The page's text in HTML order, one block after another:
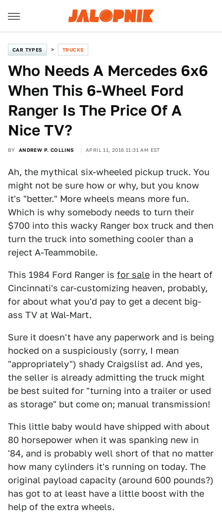
CAR TYPES TRUCKS
Who Needs A Mercedes 6x6
When This 6-Wheel Ford
Ranger Is The Price Of A
Nice TV?
BY ANDREW P. COLLINS APRIL 11, 2016 11:31 AM EST
Ah, the mythical six-wheeled pickup truck. You
might not be sure how or why, but you know
it's "better." More wheels means more fun.
Which is why somebody needs to turn their
$700 into this wacky Ranger box truck and then
turn the truck into something cooler than a
reject A-Teammobile.
This 1984 Ford Ranger is for sale in the heart of
Cincinnati's car-customizing heaven, probably,
for about what you'd pay to get a decent big-
ass TV at Wal-Mart.
Sure it doesn't have any paperwork and is being
hocked on a suspiciously (sorry, I mean
"appropriately") shady Craigslist ad. And yes,
the seller is already admitting the truck might
be best suited for "turning into a trailer or used
as storage" but come on; manual transmission!
This little baby would have shipped with about
80 horsepower when it was spanking new in
'84, and is probably well short of that no matter
how many cylinders it's running on today. The
original payload capacity (around 600 pounds?)
has got to at least have a little boost with the
help of the extra wheels.